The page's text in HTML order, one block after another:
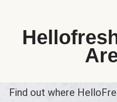
Find out where